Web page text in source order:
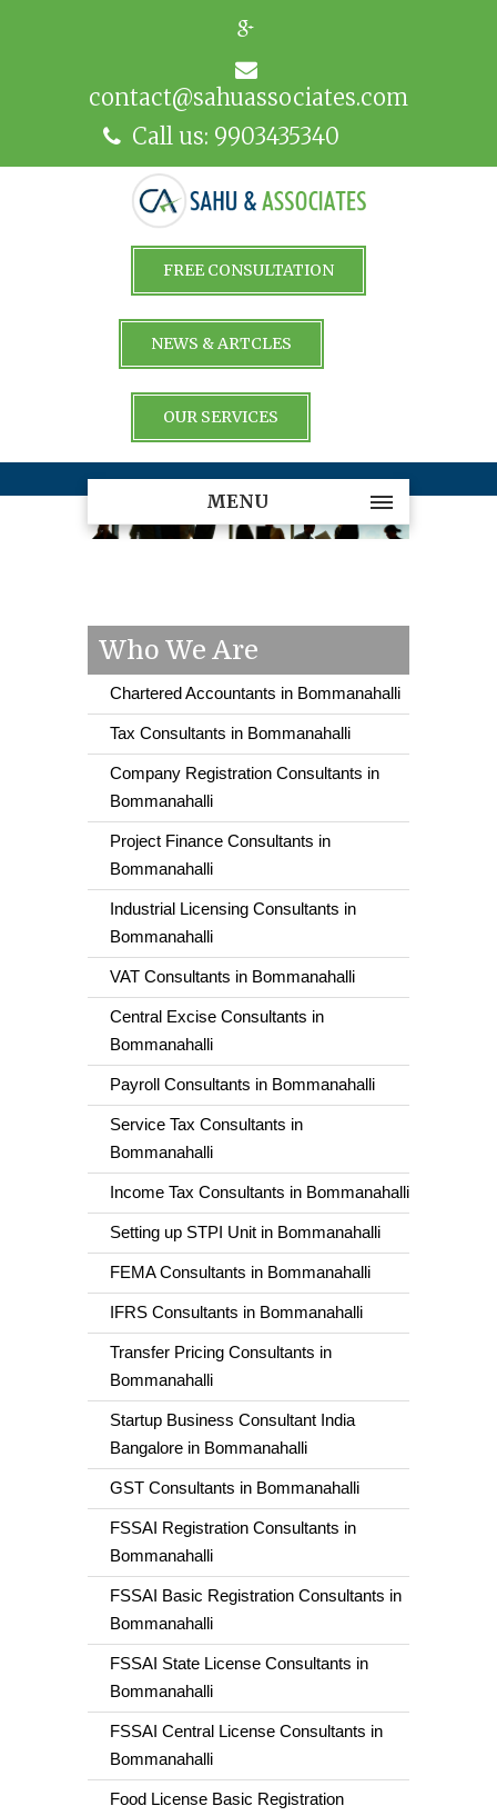
contact@sahuassociates.com
Call us: 9903435340
FREE CONSULTATION
NEWS & ARTCLES
OUR SERVICES
MENU
Who We Are
Chartered Accountants in Bommanahalli
Tax Consultants in Bommanahalli
Company Registration Consultants in
Bommanahalli
Project Finance Consultants in
Bommanahalli
Industrial Licensing Consultants in
Bommanahalli
VAT Consultants in Bommanahalli
Central Excise Consultants in
Bommanahalli
Payroll Consultants in Bommanahalli
Service Tax Consultants in
Bommanahalli
Income Tax Consultants in Bommanahalli
Setting up STPI Unit in Bommanahalli
FEMA Consultants in Bommanahalli
IFRS Consultants in Bommanahalli
Transfer Pricing Consultants in
Bommanahalli
Startup Business Consultant India
Bangalore in Bommanahalli
GST Consultants in Bommanahalli
FSSAI Registration Consultants in
Bommanahalli
FSSAI Basic Registration Consultants in
Bommanahalli
FSSAI State License Consultants in
Bommanahalli
FSSAI Central License Consultants in
Bommanahalli
Food License Basic Registration